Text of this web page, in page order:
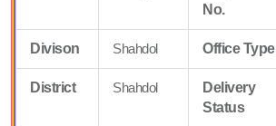
No.
Divison Shahdol Office Type
District Shahdol
Delivery
Status